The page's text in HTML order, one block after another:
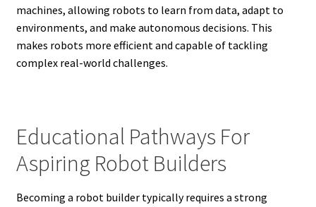
machines, allowing robots to learn from data, adapt to
environments, and make autonomous decisions. This
makes robots more efficient and capable of tackling
complex real-world challenges.
Educational Pathways For
Aspiring Robot Builders
Becoming a robot builder typically requires a strong